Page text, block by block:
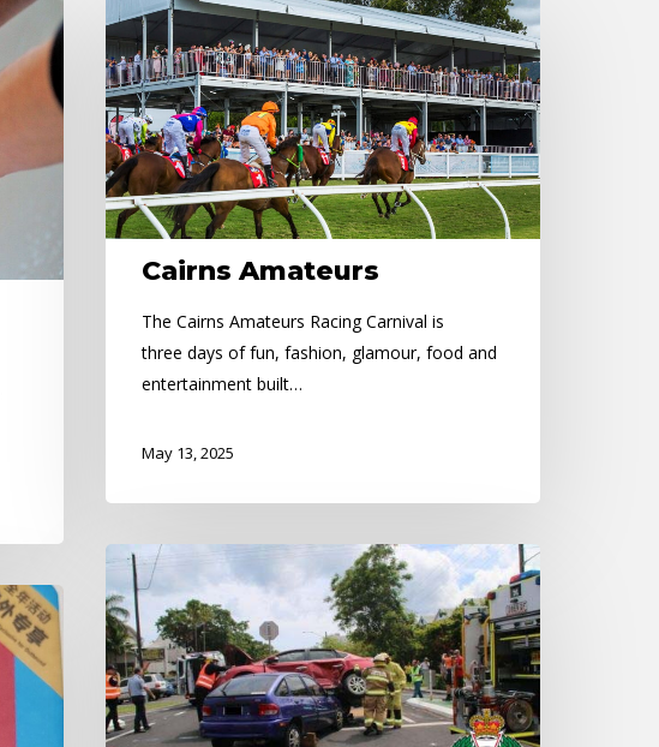
Amateurs
Cairns Amateurs
The Cairns Amateurs Racing Carnival is
three days of fun, fashion, glamour, food and
entertainment built…
May 13, 2025
ROAD
SAFETY
WEEK